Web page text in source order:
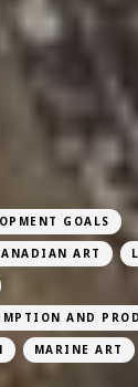
GOALS
ART
AND
MARINE ART